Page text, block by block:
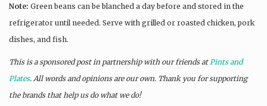
Note: Green beans can be blanched a day before and stored in the
refrigerator until needed. Serve with grilled or roasted chicken, pork
dishes, and fish.
This is a sponsored post in partnership with our friends atPints and
Plates. All words and opinions are our own. Thank you for supporting
the brands that help us do what we do!